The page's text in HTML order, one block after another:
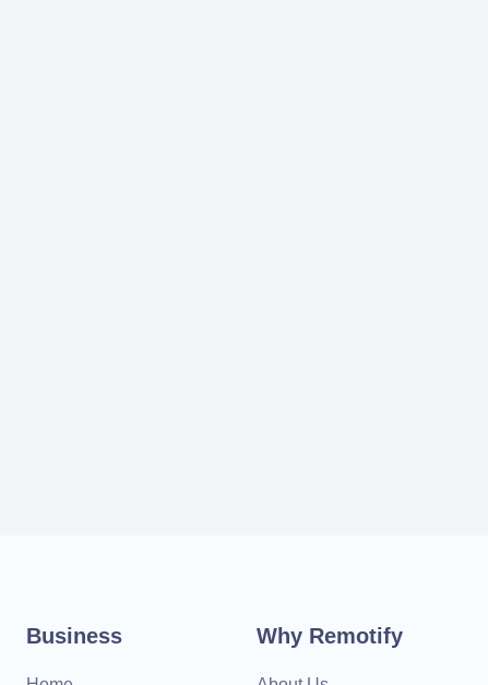
Business Why Remotify